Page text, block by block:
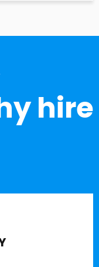
hire